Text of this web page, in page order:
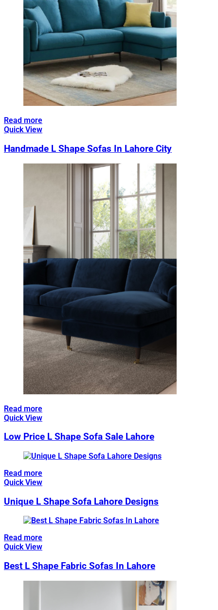
Read more
Quick View
Handmade L Shape Sofas In Lahore City
Read more
Quick View
Low Price L Shape Sofa Sale Lahore
Read more
Quick View
Unique L Shape Sofa Lahore Designs
Read more
Quick View
Best L Shape Fabric Sofas In Lahore